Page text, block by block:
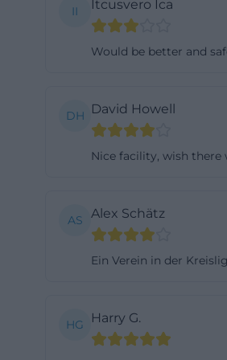
II Itcusvero Ica
Would be better and
DH David Howell
Nice facility, wish there
AS Alex Schätz
Ein Verein in der
HG Harry G.